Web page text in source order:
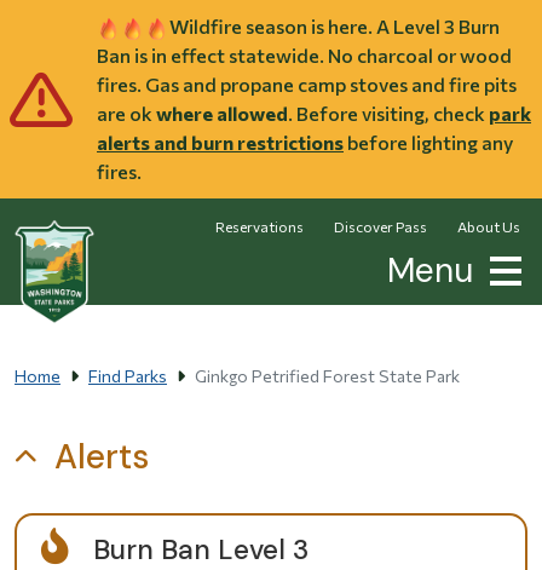
Wildfire season is here. A Level 3 Burn
Ban is in effect statewide. No charcoal or wood
fires. Gas and propane camp stoves and fire pits
are ok where allowed. Before visiting, check park
alerts and burn restrictions before lighting any
fires.
Reservations Discover Pass About Us
Menu
Home Find Parks Ginkgo Petrified Forest State Park
Alerts
Burn Ban Level 3